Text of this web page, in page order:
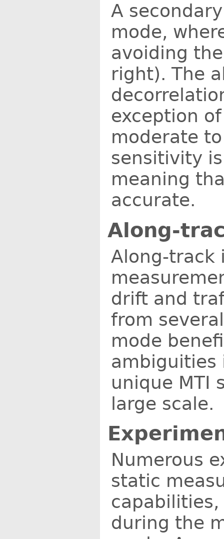
A
mode,
avoiding
right). The
exception
moderate
sensitivity
meaning
accurate.
Along-
Along-track
drift and
from
mode
ambiguities
unique MTI
large scale.
Numerous
static
during the